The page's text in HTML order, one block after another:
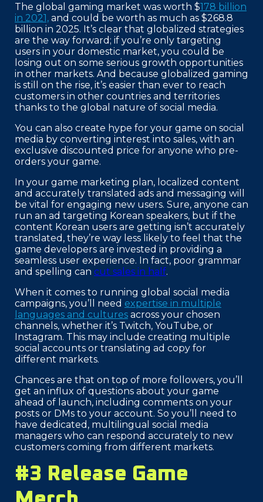
The global gaming market was worth $178 billion
in 2021, and could be worth as much as $268.8
billion in 2025. It’s clear that globalized strategies
are the way forward; if you’re only targeting
users in your domestic market, you could be
losing out on some serious growth opportunities
in other markets. And because globalized gaming
is still on the rise, it’s easier than ever to reach
customers in other countries and territories
thanks to the global nature of social media.
You can also create hype for your game on social
media by converting interest into sales, with an
exclusive discounted price for anyone who pre-
orders your game.
In your game marketing plan, localized content
and accurately translated ads and messaging will
be vital for engaging new users. Sure, anyone can
run an ad targeting Korean speakers, but if the
content Korean users are getting isn’t accurately
translated, they’re way less likely to feel that the
game developers are invested in providing a
seamless user experience. In fact, poor grammar
and spelling can cut sales in half.
When it comes to running global social media
campaigns, you’ll need expertise in multiple
languages and cultures across your chosen
channels, whether it’s Twitch, YouTube, or
Instagram. This may include creating multiple
social accounts or translating ad copy for
different markets.
Chances are that on top of more followers, you’ll
get an influx of questions about your game
ahead of launch, including comments on your
posts or DMs to your account. So you’ll need to
have dedicated, multilingual social media
managers who can respond accurately to new
customers coming from different markets.
#3 Release Game